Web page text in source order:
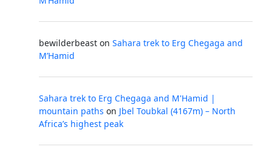
bewilderbeast on Sahara trek to Erg Chegaga and
M’Hamid
Sahara trek to Erg Chegaga and M'Hamid |
mountain paths on Jbel Toubkal (4167m) – North
Africa’s highest peak